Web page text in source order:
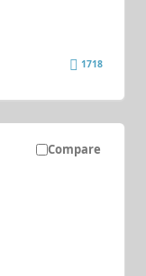
1718
Compare